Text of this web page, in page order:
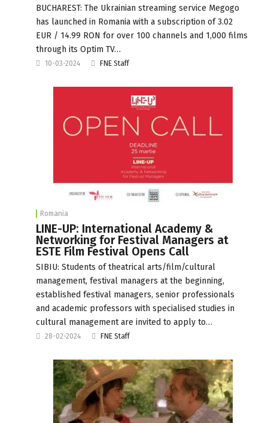
BUCHAREST: The Ukrainian streaming service Megogo
has launched in Romania with a subscription of 3.02
EUR / 14.99 RON for over 100 channels and 1,000 films
through its Optim TV…
10-03-2024 FNE Staff
Romania
LINE-UP: International Academy &
Networking for Festival Managers at
ESTE Film Festival Opens Call
SIBIU: Students of theatrical arts/film/cultural
management, festival managers at the beginning,
established festival managers, senior professionals
and academic professors with specialised studies in
cultural management are invited to apply to…
28-02-2024 FNE Staff